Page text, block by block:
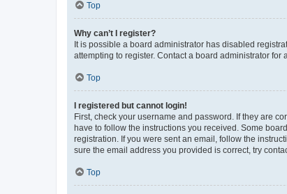
Top
Why can’t I register?
It is possible a board administrator has disabled
attempting to register. Contact a board administrator for
Top
I registered but cannot login!
First, check your username and password. If they are
have to follow the instructions you received. Some
registration. If you were sent an email, follow the
sure the email address you provided is correct, try
Top